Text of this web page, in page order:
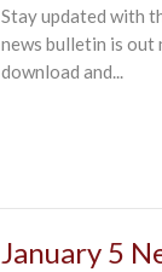
Stay updated with
news bulletin is out
download and...
January 5